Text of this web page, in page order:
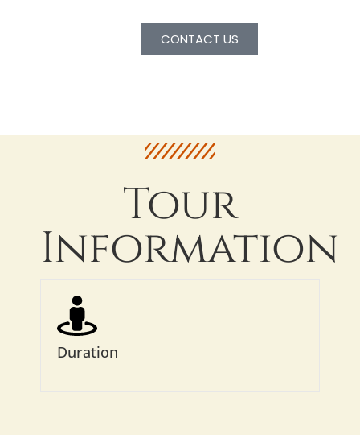
CONTACT US
Tour
Information
Duration